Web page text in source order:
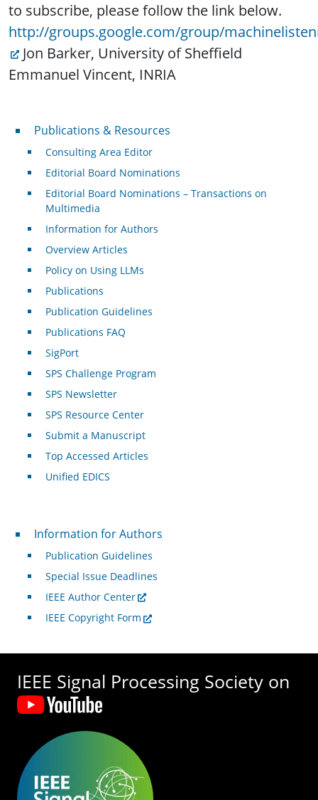
to subscribe, please follow the link below.
http://groups.google.com/group/
Jon Barker, University of Sheffield
Emmanuel Vincent, INRIA
Publications & Resources
Publications & Resources
Consulting Area Editor
Editorial Board Nominations
Editorial Board Nominations – Transactions on
Multimedia
Information for Authors
Overview Articles
Policy on Using LLMs
Publications
Publication Guidelines
Publications FAQ
SigPort
SPS Challenge Program
SPS Newsletter
SPS Resource Center
Submit a Manuscript
Top Accessed Articles
Unified EDICS
For Authors
Information for Authors
Publication Guidelines
Special Issue Deadlines
IEEE Author Center
IEEE Copyright Form
IEEE Signal Processing Society on